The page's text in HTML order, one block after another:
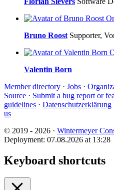
Bruno Roost Supporter,
Valentin Born
Member directory · Jobs ·
Source · Submit a bug report or
guidelines · Datenschutzerklärung
us
© 2019 - 2026 · Wintermeyer
Deployment: 07.08.2026 at 13:28
Keyboard shortcuts